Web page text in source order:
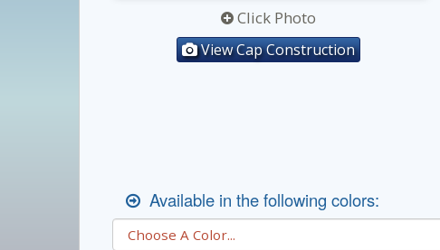
Click Photo
View Cap Construction
Available in the following colors: